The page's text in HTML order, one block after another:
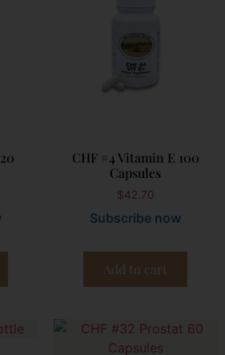
CHF #4 Vitamin E 100
Capsules
$42.70
Subscribe now
Add to cart